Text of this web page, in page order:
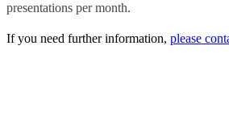
presentations per month.
If you need further information, please